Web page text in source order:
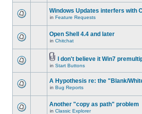
Windows Updates interfers with
in Feature Requests
Open Shell 4.4 and later
in Chitchat
I don't believe it Win7
in Start Buttons
A Hypothesis re: the "Blank/
in Bug Reports
Another "copy as path" problem
in Classic Explorer